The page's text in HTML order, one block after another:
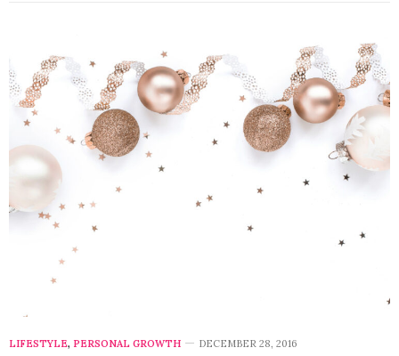
LIFESTYLE, PERSONAL GROWTH DECEMBER 28, 2016